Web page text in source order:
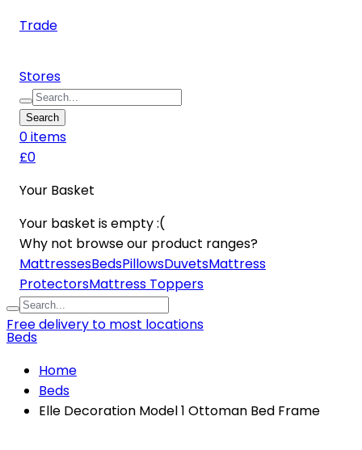
Trade
Stores
Search
0items
£0
Your Basket
Your basket is empty :(
Why not browse our product ranges?
MattressesBedsPillowsDuvetsMattress
ProtectorsMattress Toppers
Free delivery to most locations
Beds
Home
Beds
Elle Decoration Model 1 Ottoman Bed Frame